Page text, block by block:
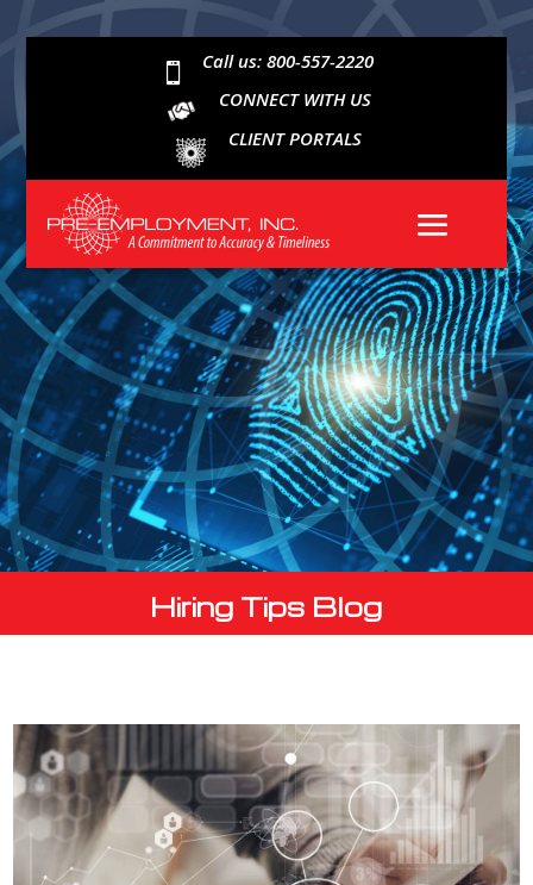

Call us: 800-557-2220
CONNECT WITH US
CLIENT PORTALS
Hiring Tips Blog